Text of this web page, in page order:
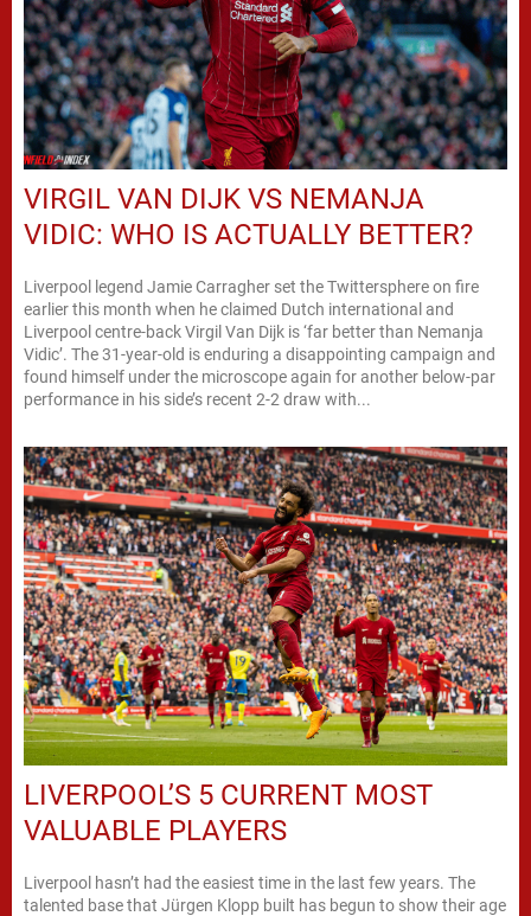
VIRGIL VAN DIJK VS NEMANJA
VIDIC: WHO IS ACTUALLY BETTER?
Liverpool legend Jamie Carragher set the Twittersphere on fire
earlier this month when he claimed Dutch international and
Liverpool centre-back Virgil Van Dijk is ‘far better than Nemanja
Vidic’. The 31-year-old is enduring a disappointing campaign and
found himself under the microscope again for another below-par
performance in his side’s recent 2-2 draw with...
LIVERPOOL’S 5 CURRENT MOST
VALUABLE PLAYERS
Liverpool hasn’t had the easiest time in the last few years. The
talented base that Jürgen Klopp built has begun to show their age